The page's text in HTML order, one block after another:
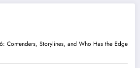
Contenders, Storylines, and Who Has the Edge